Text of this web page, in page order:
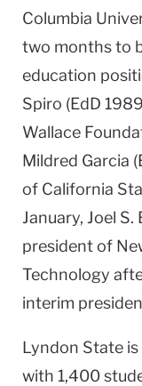
Columbia
two months to
education
Spiro (EdD
Wallace
Mildred Garcia
of California
January, Joel
president of
Technology
interim
Lyndon State
with 1,400